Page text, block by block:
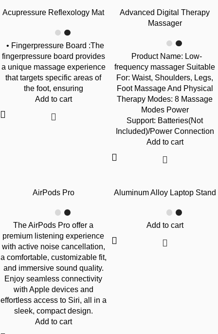
-24%
Acupressure Reflexology Mat
• Fingerpressure Board :The
fingerpressure board provides
a unique massage experience
that targets specific areas of
the foot, ensuring
Add to cart
-68%
Advanced Digital Therapy
Massager
Product Name: Low-
frequency massager Suitable
For: Waist, Shoulders, Legs,
Foot Massage And Physical
Therapy Modes: 8 Massage
Modes Power
Support: Batteries(Not
Included)/Power Connection
Add to cart
AirPods Pro
The AirPods Pro offer a
premium listening experience
with active noise cancellation,
a comfortable, customizable fit,
and immersive sound quality.
Enjoy seamless connectivity
with Apple devices and
effortless access to Siri, all in a
sleek, compact design.
Add to cart
-24%
Aluminum Alloy Laptop Stand
Add to cart